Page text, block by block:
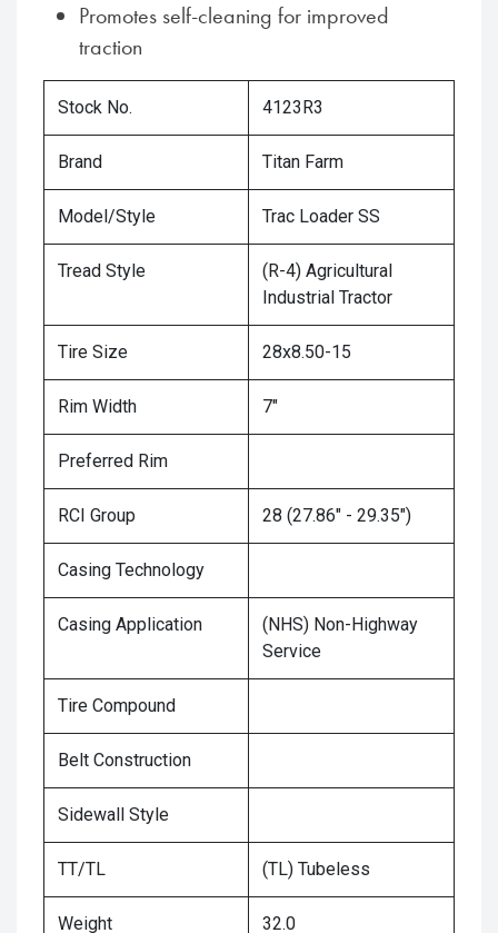
Promotes self-cleaning for improved
traction
Stock No. 4123R3
Brand Titan Farm
Model/Style Trac Loader SS
Tread Style
(R-4) Agricultural
Industrial Tractor
Tire Size 28x8.50-15
Rim Width 7"
Preferred Rim
RCI Group 28 (27.86" - 29.35")
Casing Technology
Casing Application
(NHS) Non-Highway
Service
Tire Compound
Belt Construction
Sidewall Style
TT/TL (TL) Tubeless
Weight 32.0